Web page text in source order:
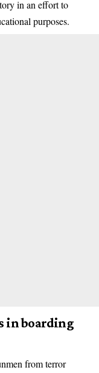
in an effort to
purposes.
in boarding
from terror